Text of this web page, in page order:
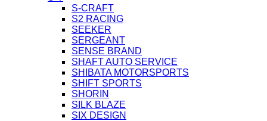
S-CRAFT
S2 RACING
SEEKER
SERGEANT
SENSE BRAND
SHAFT AUTO SERVICE
SHIBATA MOTORSPORTS
SHIFT SPORTS
SHORIN
SILK BLAZE
SIX DESIGN